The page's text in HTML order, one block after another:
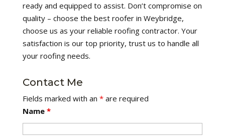
ready and equipped to assist. Don’t compromise on
quality – choose the best roofer in Weybridge,
choose us as your reliable roofing contractor. Your
satisfaction is our top priority, trust us to handle all
your roofing needs.
Contact Me
Fields marked with an *are required
Name *